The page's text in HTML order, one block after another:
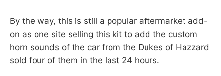
By the way, this is still a popular aftermarket add-
on as one site selling this kit to add the custom
horn sounds of the car from the Dukes of Hazzard
sold four of them in the last 24 hours.